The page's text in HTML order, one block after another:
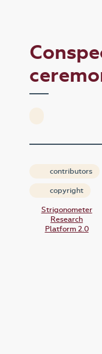
contributors
copyright
Strigonometer
Research
Platform 2.0